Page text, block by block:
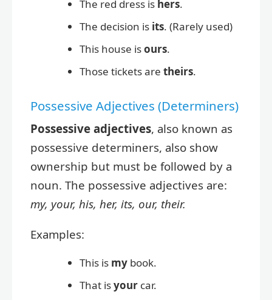
The red dress is hers.
The decision is its. (Rarely used)
This house isours.
Those tickets are theirs.
Possessive Adjectives (Determiners)
Possessive adjectives, also known as
possessive determiners, also show
ownership but must be followed by a
noun. The possessive adjectives are:
my, your, his, her, its, our, their.
Examples:
This is my book.
That isyour car.